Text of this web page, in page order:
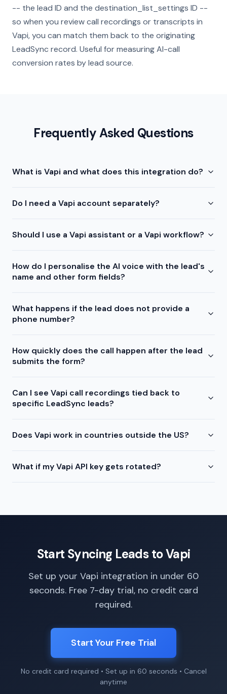
-- the lead ID and the destination_list_settings ID --
so when you review call recordings or transcripts in
Vapi, you can match them back to the originating
LeadSync record. Useful for measuring AI-call
conversion rates by lead source.
Frequently Asked Questions
What is Vapi and what does this integration do?
Do I need a Vapi account separately?
Should I use a Vapi assistant or a Vapi workflow?
How do I personalise the AI voice with the lead's
name and other form fields?
What happens if the lead does not provide a
phone number?
How quickly does the call happen after the lead
submits the form?
Can I see Vapi call recordings tied back to
specific LeadSync leads?
Does Vapi work in countries outside the US?
What if my Vapi API key gets rotated?
Start Syncing Leads to Vapi
Set up your Vapi integration in under 60
seconds. Free 7-day trial, no credit card
required.
Start Your Free Trial
No credit card required • Set up in 60 seconds • Cancel
anytime